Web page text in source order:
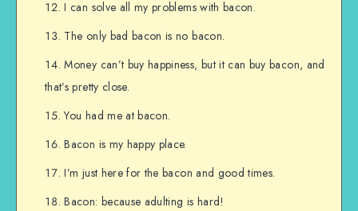
I can solve all my problems with bacon.
The only bad bacon is no bacon.
Money can’t buy happiness, but it can buy bacon, and
that’s pretty close.
You had me at bacon.
Bacon is my happy place.
I’m just here for the bacon and good times.
Bacon: because adulting is hard!